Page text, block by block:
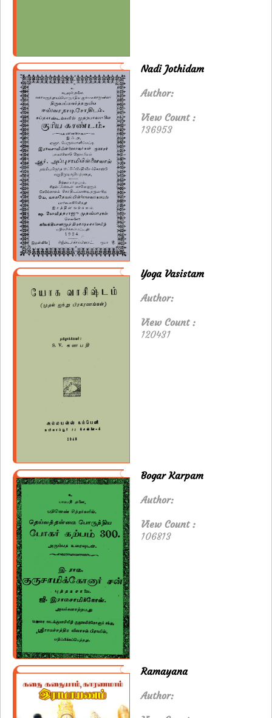
Nadi Jothidam
Author:
View Count :
136953
Yoga Vasistam
Author:
View Count :
120431
Bogar Karpam
Author:
View Count :
106813
Ramayana
Author: